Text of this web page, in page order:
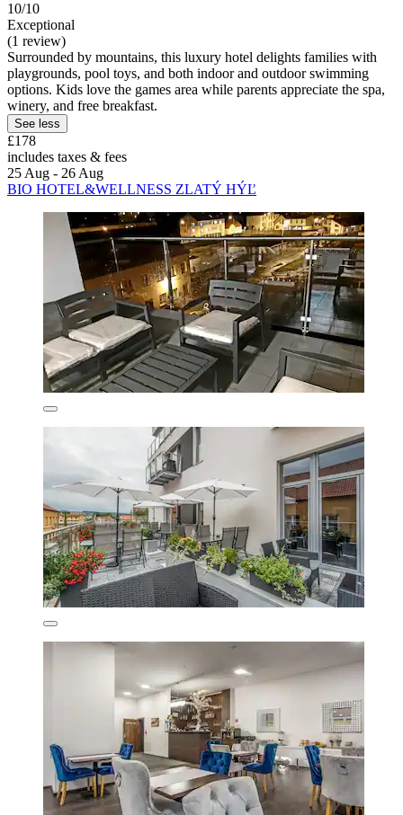
10/10
Exceptional
(1 review)
Surrounded by mountains, this luxury hotel delights families with
playgrounds, pool toys, and both indoor and outdoor swimming
options. Kids love the games area while parents appreciate the spa,
winery, and free breakfast.
See less
£178
includes taxes & fees
25 Aug - 26 Aug
BIO HOTEL&WELLNESS ZLATÝ HÝĽ